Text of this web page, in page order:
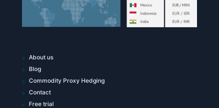
About us
Blog
Commodity Proxy Hedging
Contact
Free trial